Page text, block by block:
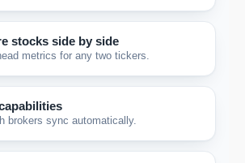
stocks side by side
metrics for any two tickers.
brokers sync automatically.